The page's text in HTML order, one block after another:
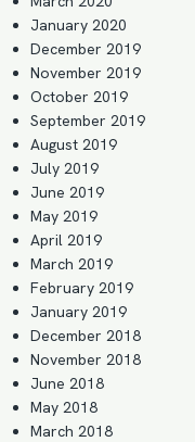
January 2020
December 2019
November 2019
October 2019
September 2019
August 2019
July 2019
June 2019
May 2019
April 2019
March 2019
February 2019
January 2019
December 2018
November 2018
June 2018
May 2018
March 2018